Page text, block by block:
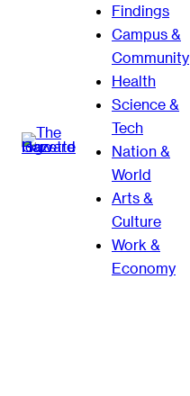
Findings
Campus &
Community
Health
Science &
Tech
Nation &
World
Arts &
Culture
Work &
Economy